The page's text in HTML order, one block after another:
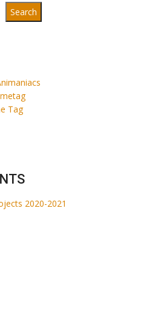
Search
Tag
2020-2021